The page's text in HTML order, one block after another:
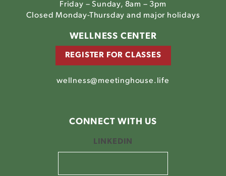
Friday – Sunday, 8am – 3pm
Closed Monday-Thursday and major holidays
WELLNESS CENTER
REGISTER FOR CLASSES
wellness@meetinghouse.life
CONNECT WITH US
LINKEDIN